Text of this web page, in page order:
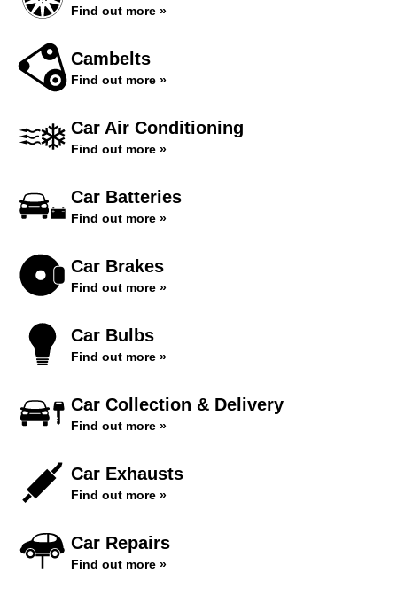
Find out more »
Cambelts
Find out more »
Car Air Conditioning
Find out more »
Car Batteries
Find out more »
Car Brakes
Find out more »
Car Bulbs
Find out more »
Car Collection & Delivery
Find out more »
Car Exhausts
Find out more »
Car Repairs
Find out more »